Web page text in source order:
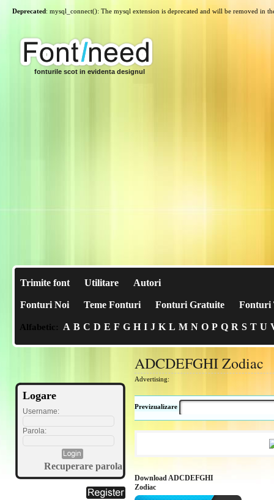
Deprecated: mysql_connect(): The mysql extension is deprecated and will be removed in
fonturile scot in evidenta designul
Trimite font Utilitare Autori
Fonturi Noi Teme Fonturi Fonturi Gratuite Fonturi
Alfabetic: A B C D E F G H I J K L M N O P Q R S T U
Logare
Username:
Parola:
Recuperare parola
ADCDEFGHI Zodiac
Advertising:
Previzualizare
Download ADCDEFGHI
Zodiac